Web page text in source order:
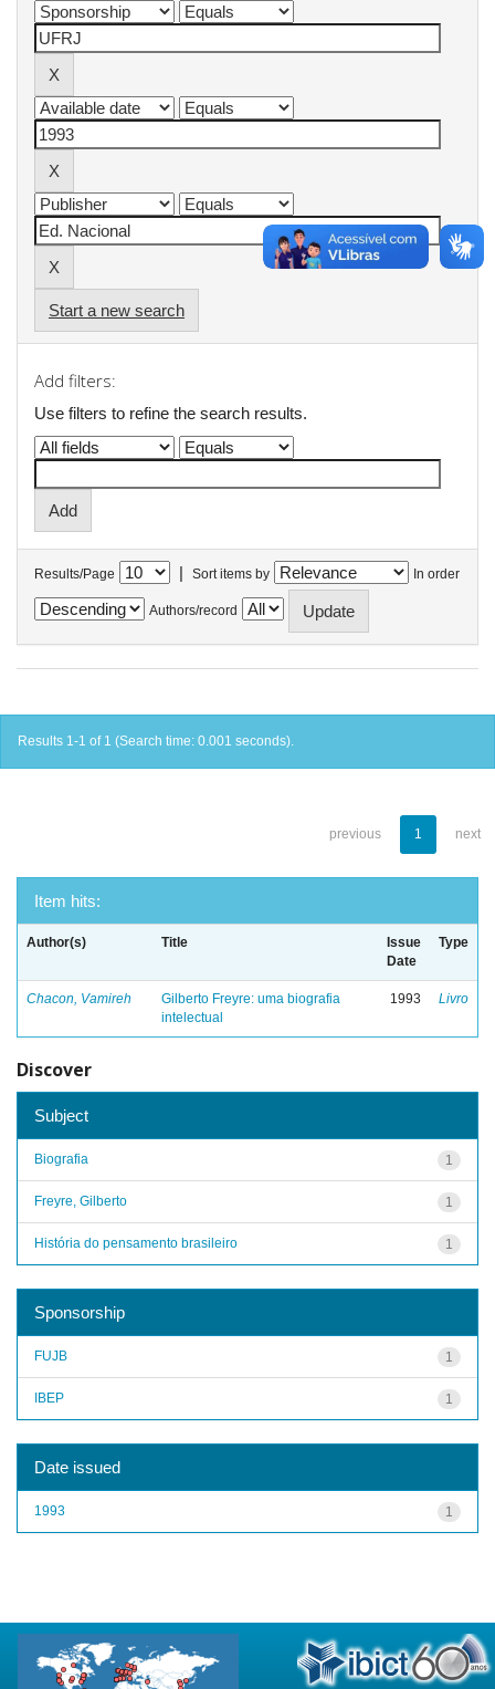
Start a new search
Add filters:
Use filters to refine the search results.
Results/Page | Sort items by In order
Authors/record
Results 1-1 of 1 (Search time: 0.001 seconds).
previous 1 next
Item hits:
Author(s) Title
Issue
Date
Type
Chacon, Vamireh
Gilberto Freyre: uma biografia
intelectual
1993 Livro
Discover
Subject
1
Biografia
1
Freyre, Gilberto
1
História do pensamento brasileiro
Sponsorship
1
FUJB
1
IBEP
Date issued
1
1993